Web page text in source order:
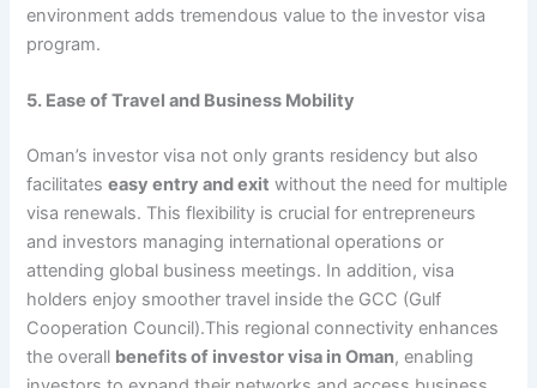
environment adds tremendous value to the investor visa
program.
5. Ease of Travel and Business Mobility
Oman’s investor visa not only grants residency but also
facilitateseasy entry and exit without the need for multiple
visa renewals. This flexibility is crucial for entrepreneurs
and investors managing international operations or
attending global business meetings. In addition, visa
holders enjoy smoother travel inside the GCC (Gulf
Cooperation Council).This regional connectivity enhances
the overall benefits of investor visa in Oman, enabling